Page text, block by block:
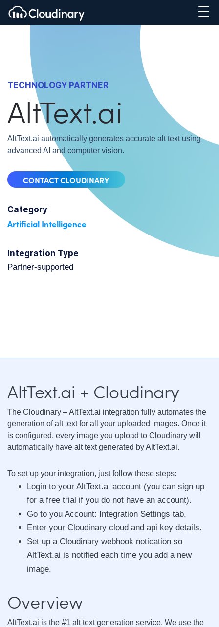
TECHNOLOGY PARTNER
AltText.ai
AltText.ai automatically generates accurate alt text using
advanced AI and computer vision.
CONTACT CLOUDINARY
Category
Artificial Intelligence
Integration Type
partner-supported
AltText.ai + Cloudinary
The Cloudinary – AltText.ai integration fully automates the
generation of alt text for all your uploaded images. Once it
is configured, every image you upload to Cloudinary will
automatically have alt text generated by AltText.ai.
To set up your integration, just follow these steps:
Login to your AltText.ai account (you can sign up
for a free trial if you do not have an account).
Go to you Account: Integration Settings tab.
Enter your Cloudinary cloud and api key details.
Set up a Cloudinary webhook notication so
AltText.ai is notified each time you add a new
image.
Overview
AltText.ai is the #1 alt text generation service. We use the